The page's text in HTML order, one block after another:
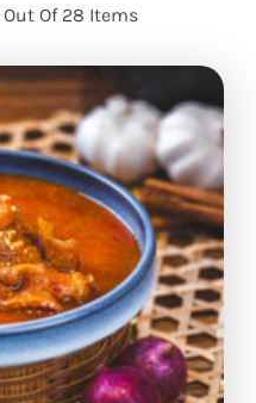
Out Of 28 Items